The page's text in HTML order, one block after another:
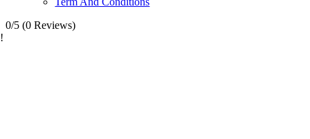
0/5 (0 Reviews)